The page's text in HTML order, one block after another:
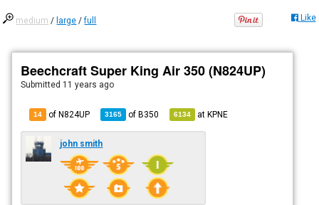
medium / large /full Like
Beechcraft Super King Air 350 (N824UP)
Submitted 11 years ago
14 of N824UP 3165 ofB350 6134 atKPNE
john smith